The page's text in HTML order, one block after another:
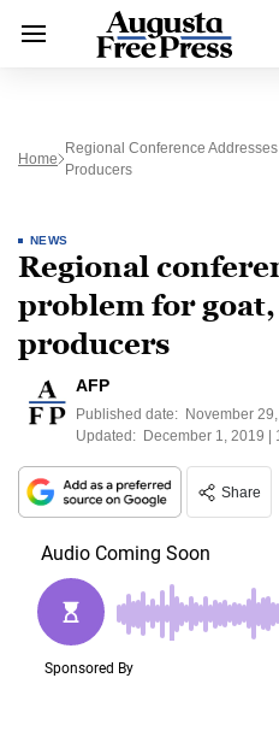
Home
Regional Conference
Producers
NEWS
Regional
problem for goat,
producers
AFP
Published date: November
Updated: December 1, 2019 |
Share